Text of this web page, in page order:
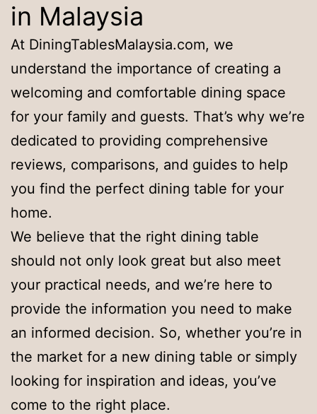
in Malaysia
At DiningTablesMalaysia.com, we
understand the importance of creating a
welcoming and comfortable dining space
for your family and guests. That’s why we’re
dedicated to providing comprehensive
reviews, comparisons, and guides to help
you find the perfect dining table for your
home.
We believe that the right dining table
should not only look great but also meet
your practical needs, and we’re here to
provide the information you need to make
an informed decision. So, whether you’re in
the market for a new dining table or simply
looking for inspiration and ideas, you’ve
come to the right place.